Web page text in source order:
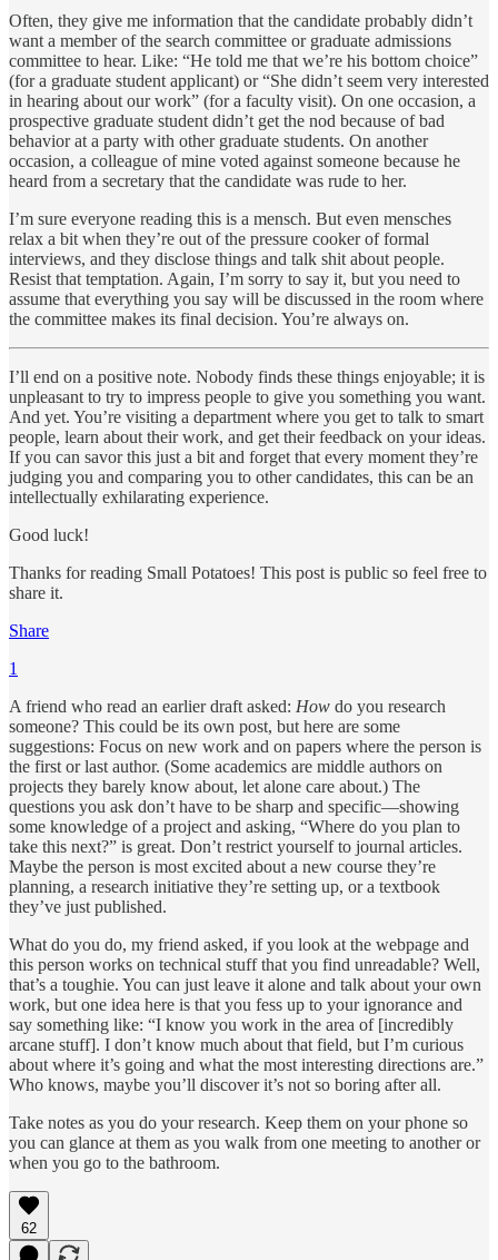
Often, they give me information that the candidate probably didn’t
want a member of the search committee or graduate admissions
committee to hear. Like: “He told me that we’re his bottom choice”
(for a graduate student applicant) or “She didn’t seem very interested
in hearing about our work” (for a faculty visit). On one occasion, a
prospective graduate student didn’t get the nod because of bad
behavior at a party with other graduate students. On another
occasion, a colleague of mine voted against someone because he
heard from a secretary that the candidate was rude to her.
I’m sure everyone reading this is a mensch. But even mensches
relax a bit when they’re out of the pressure cooker of formal
interviews, and they disclose things and talk shit about people.
Resist that temptation. Again, I’m sorry to say it, but you need to
assume that everything you say will be discussed in the room where
the committee makes its final decision. You’re always on.
I’ll end on a positive note. Nobody finds these things enjoyable; it is
unpleasant to try to impress people to give you something you want.
And yet. You’re visiting a department where you get to talk to smart
people, learn about their work, and get their feedback on your ideas.
If you can savor this just a bit and forget that every moment they’re
judging you and comparing you to other candidates, this can be an
intellectually exhilarating experience.
Good luck!
Thanks for reading Small Potatoes! This post is public so feel free to
share it.
Share
1
A friend who read an earlier draft asked: How do you research
someone? This could be its own post, but here are some
suggestions: Focus on new work and on papers where the person is
the first or last author. (Some academics are middle authors on
projects they barely know about, let alone care about.) The
questions you ask don’t have to be sharp and specific—showing
some knowledge of a project and asking, “Where do you plan to
take this next?” is great. Don’t restrict yourself to journal articles.
Maybe the person is most excited about a new course they’re
planning, a research initiative they’re setting up, or a textbook
they’ve just published.
What do you do, my friend asked, if you look at the webpage and
this person works on technical stuff that you find unreadable? Well,
that’s a toughie. You can just leave it alone and talk about your own
work, but one idea here is that you fess up to your ignorance and
say something like: “I know you work in the area of [incredibly
arcane stuff]. I don’t know much about that field, but I’m curious
about where it’s going and what the most interesting directions are.”
Who knows, maybe you’ll discover it’s not so boring after all.
Take notes as you do your research. Keep them on your phone so
you can glance at them as you walk from one meeting to another or
when you go to the bathroom.
62